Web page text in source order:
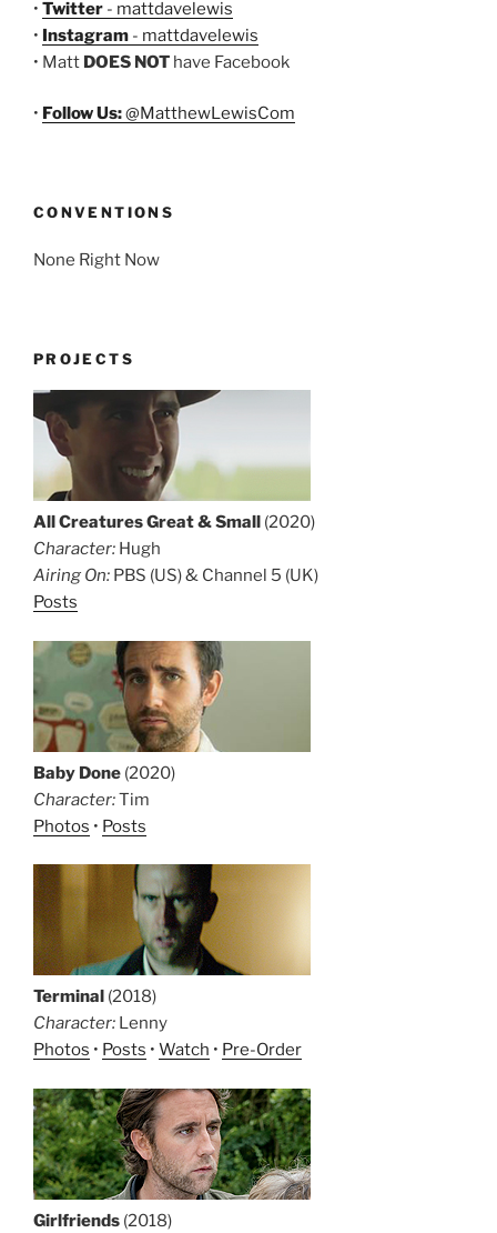
• Twitter - mattdavelewis
• Instagram - mattdavelewis
• Matt DOES NOT have Facebook
• Follow Us:@MatthewLewisCom
CONVENTIONS
None Right Now
PROJECTS
All Creatures Great & Small (2020)
Character: Hugh
Airing On: PBS (US) & Channel 5 (UK)
Posts
Baby Done (2020)
Character:Tim
Photos • Posts
Terminal (2018)
Character: Lenny
Photos • Posts • Watch • Pre-Order
Girlfriends (2018)